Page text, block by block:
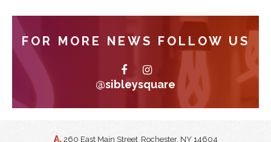
FOR MORE NEWS FOLLOW US
@sibleysquare
A. 260 East Main Street Rochester, NY 14604